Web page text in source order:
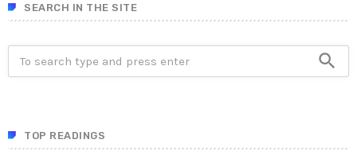
SEARCH IN THE SITE
search
TOP READINGS